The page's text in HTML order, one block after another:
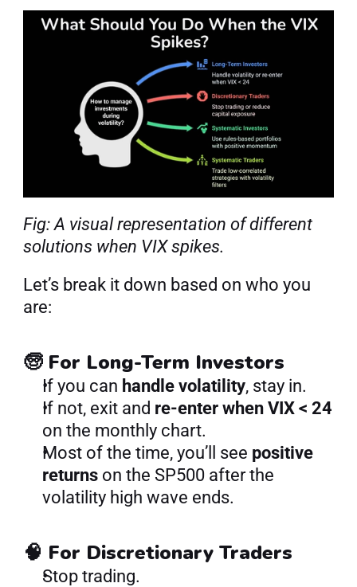
Fig: A visual representation of different
solutions when VIX spikes.
Let’s break it down based on who you
are:
🧓 For Long-Term Investors
If you can handle volatility, stay in.
If not, exit and re-enter when VIX < 24
on the monthly chart.
Most of the time, you’ll see positive
returns on the SP500 after the
volatility high wave ends.
🧠 For Discretionary Traders
Stop trading.